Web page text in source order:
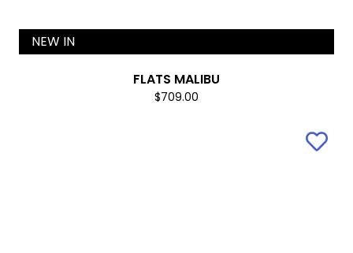
NEW IN
FLATS MALIBU
$709.00